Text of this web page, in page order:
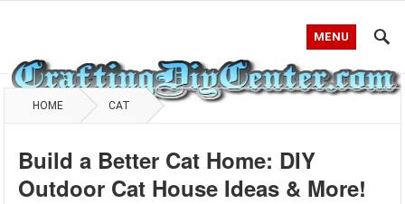
MENU
HOME CAT
Build a Better Cat Home: DIY
Outdoor Cat House Ideas & More!